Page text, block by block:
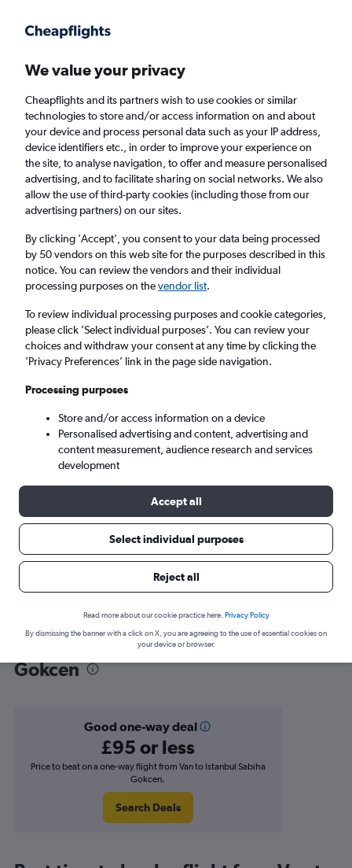
Faster search, more features, fewer ads.
Find flights When to book FAQs
Cheap flights from Van to Istanbul Sabiha
Gokcen Airport
Return
1 adult, Economy, 0 bags
Van (VAN)
Sat 5/9 - Sat 12/9
Find flight deals from Van to Sabiha
Gokcen
Good one-way deal
£95 or less
Price to beat on a one-way flight from Van to Istanbul Sabiha
Gokcen.
Search Deals
We value your privacy
Cheapflights and its partners wish to use cookies or similar
technologies to store and/or access information on and about
your device and process personal data such as your IP address,
device identifiers etc., in order to improve your experience on
the site, to analyse navigation, to offer and measure personalised
advertising, and to facilitate sharing on social networks. We also
allow the use of third-party cookies (including those from our
advertising partners) on our sites.
By clicking 'Accept', you consent to your data being processed
by 50 vendors on this web site for the purposes described in this
notice. You can review the vendors and their individual
processing purposes on thevendor list.
To review individual processing purposes and cookie categories,
please click ’Select individual purposes’. You can review your
choices and withdraw your consent at any time by clicking the
’Privacy Preferences’ link in the page side navigation.
Processing purposes
Store and/or access information on a device
Personalised advertising and content, advertising and
content measurement, audience research and services
development
Accept all
Select individual purposes
Reject all
Read more about our cookie practice here. Privacy Policy
By dismissing the banner with a click on X, you are agreeing to the use of essential cookies on
your device or browser.